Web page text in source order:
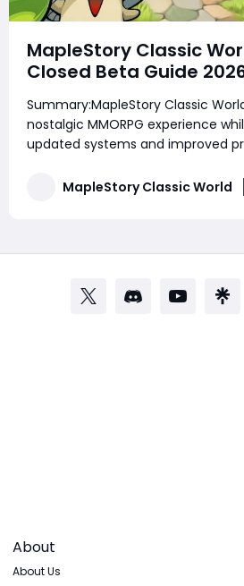
MapleStory Classic
Closed Beta Guide
Fast Leveling, Mesos
Upgrades & Beginner
Summary:MapleStory Classic
nostalgic MMORPG experience
updated systems and improved
or a new adventurer,
MapleStory Classic World
About
About Us